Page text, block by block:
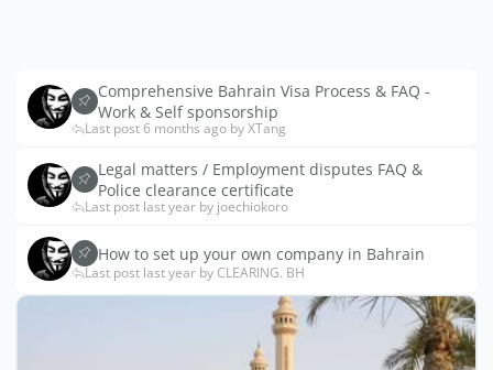
Comprehensive Bahrain Visa Process & FAQ -
Work & Self sponsorship
Last post 6 months ago by XTang
Legal matters / Employment disputes FAQ &
Police clearance certificate
Last post last year by joechiokoro
How to set up your own company in Bahrain
Last post last year by CLEARING. BH